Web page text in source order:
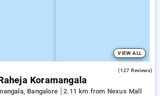
VIEW ALL
(127 Reviews)
Koramangala
Bangalore
2.11 km from Nexus Mall